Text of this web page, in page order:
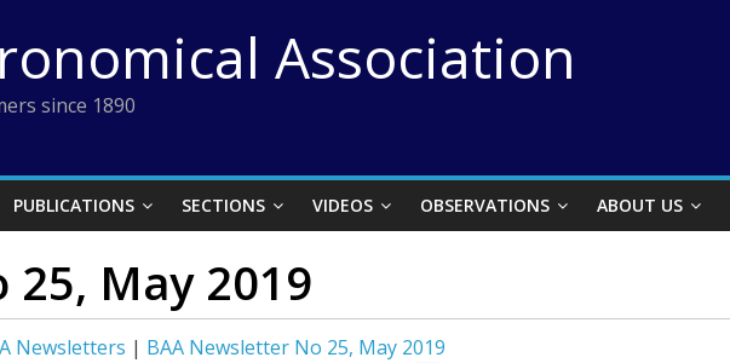
Association
since 1890
PUBLICATIONS SECTIONS VIDEOS OBSERVATIONS ABOUT US
May 2019
Newsletters | BAA Newsletter No 25, May 2019